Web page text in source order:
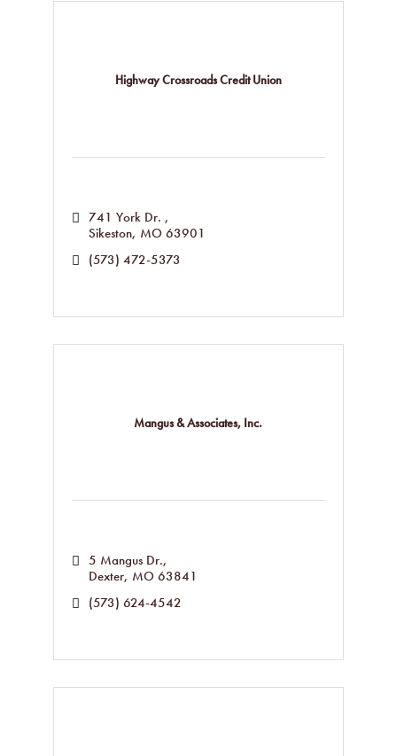
Highway Crossroads Credit Union
741 York Dr.
Sikeston MO 63901
(573) 472-5373
Mangus & Associates, Inc.
5 Mangus Dr.
Dexter MO 63841
(573) 624-4542